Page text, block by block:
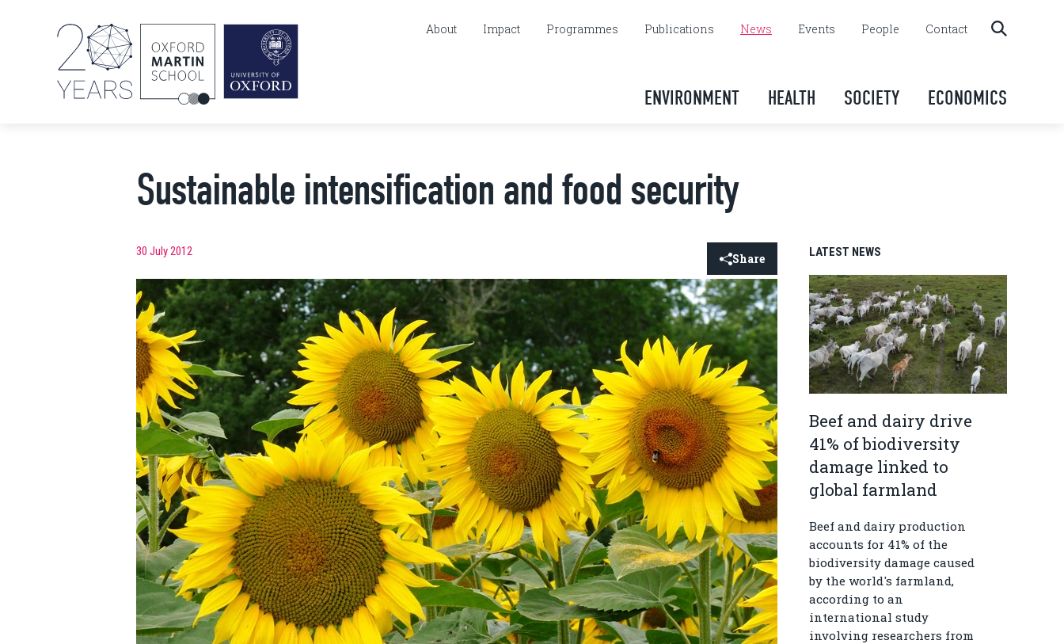
About Impact Programmes Publications News Events People Contact
ENVIRONMENT HEALTH SOCIETY ECONOMICS
Sustainable intensification and food security
30 July 2012 Share LATEST NEWS
Beef and dairy drive
41% of biodiversity
damage linked to
global farmland
Beef and dairy production
accounts for 41% of the
biodiversity damage caused
by the world's farmland,
according to an
international study
involving researchers from